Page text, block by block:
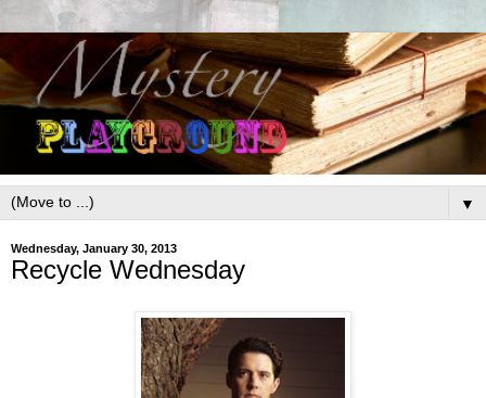
▼
Wednesday, January 30, 2013
Recycle Wednesday